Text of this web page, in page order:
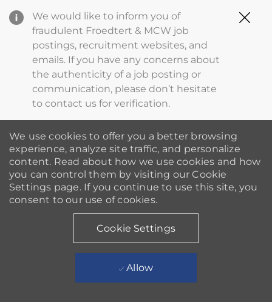
We would like to inform you of
fraudulent Froedtert & MCW job
postings, recruitment websites, and
emails. If you have any concerns about
the authenticity of a job posting or
communication, please don’t hesitate
to contact us for verification.
We use cookies to offer you a better browsing
experience, analyze site traffic, and personalize
content. Read about how we use cookies and how
you can control them by visiting our Cookie
Settings page. If you continue to use this site, you
consent to our use of cookies.
Cookie Settings
Allow